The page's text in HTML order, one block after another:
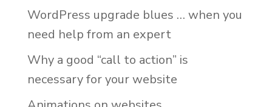
WordPress upgrade blues … when you
need help from an expert
Why a good “call to action” is
necessary for your website